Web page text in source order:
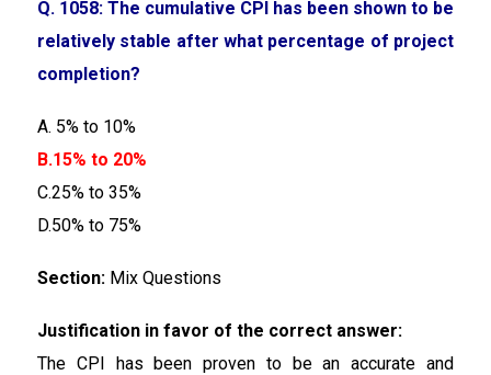
Q. 1058: The cumulative CPI has been shown to be
relatively stable after what percentage of project
completion?
A. 5% to 10%
B.15% to 20%
C.25% to 35%
D.50% to 75%
Section: Mix Questions
Justification in favor of the correct answer:
The CPI has been proven to be an accurate and